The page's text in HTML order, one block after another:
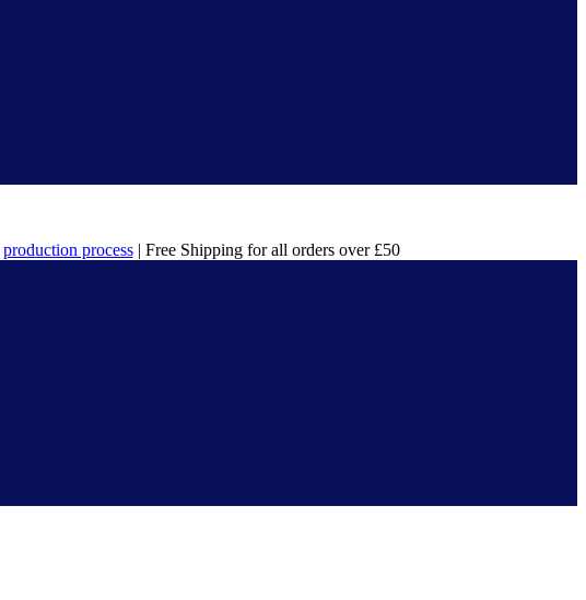
production process| Free Shipping for all orders over £50